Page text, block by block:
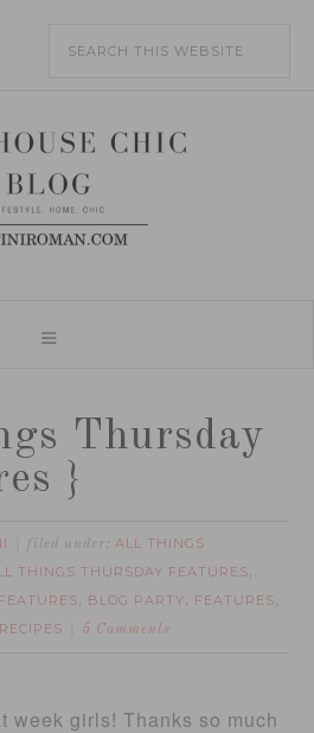
Thursday
}
filed under:ALL THINGS
THINGS THURSDAY FEATURES,
, BLOG PARTY, FEATURES,
RECIPES 5 Comments
week girls! Thanks so much